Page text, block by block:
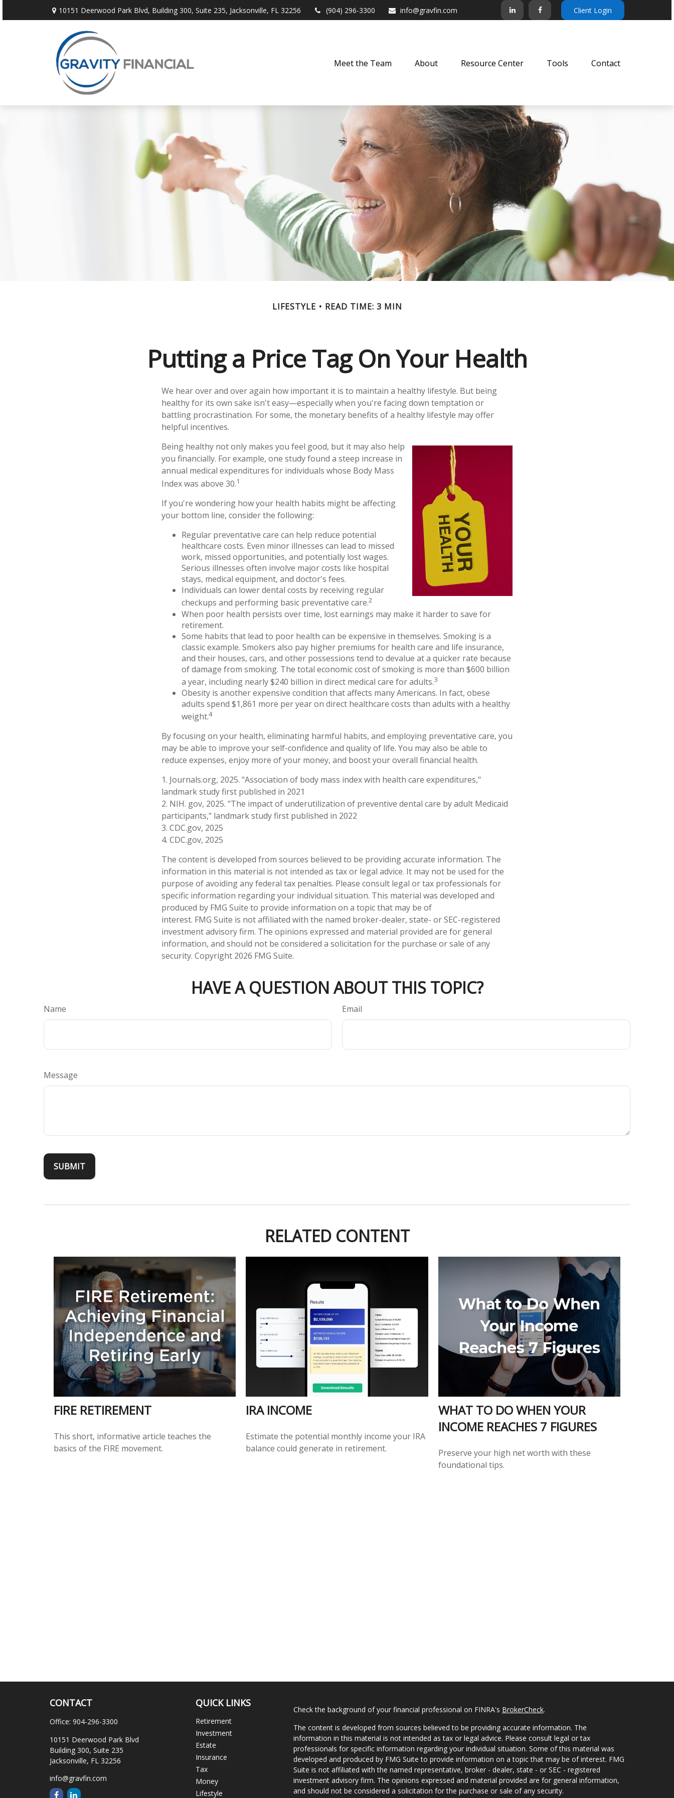
10151 Deerwood Park Blvd, Building 300, Suite 235, Jacksonville, FL 32256 (904) 296-3300 info@gravfin.com Client Login
Meet the Team About Resource Center Tools Contact
LIFESTYLE READ TIME: 3 MIN
Putting a Price Tag On Your Health
We hear over and over again how important it is to maintain a healthy lifestyle. But being
healthy for its own sake isn't easy—especially when you're facing down temptation or
battling procrastination. For some, the monetary benefits of a healthy lifestyle may offer
helpful incentives.
Being healthy not only makes you feel good, but it may also help
you financially. For example, one study found a steep increase in
annual medical expenditures for individuals whose Body Mass
Index was above 30.1
If you're wondering how your health habits might be affecting
your bottom line, consider the following:
Regular preventative care can help reduce potential
healthcare costs. Even minor illnesses can lead to missed
work, missed opportunities, and potentially lost wages.
Serious illnesses often involve major costs like hospital
stays, medical equipment, and doctor's fees.
Individuals can lower dental costs by receiving regular
checkups and performing basic preventative care.2
When poor health persists over time, lost earnings may make it harder to save for
retirement.
Some habits that lead to poor health can be expensive in themselves. Smoking is a
classic example. Smokers also pay higher premiums for health care and life insurance,
and their houses, cars, and other possessions tend to devalue at a quicker rate because
of damage from smoking. The total economic cost of smoking is more than $600 billion
a year, including nearly $240 billion in direct medical care for adults.3
Obesity is another expensive condition that affects many Americans. In fact, obese
adults spend $1,861 more per year on direct healthcare costs than adults with a healthy
weight.4
By focusing on your health, eliminating harmful habits, and employing preventative care, you
may be able to improve your self-confidence and quality of life. You may also be able to
reduce expenses, enjoy more of your money, and boost your overall financial health.
1. Journals.org, 2025. "Association of body mass index with health care expenditures,"
landmark study first published in 2021
2. NIH. gov, 2025. "The impact of underutilization of preventive dental care by adult Medicaid
participants," landmark study first published in 2022
3. CDC.gov, 2025
4. CDC.gov, 2025
The content is developed from sources believed to be providing accurate information. The
information in this material is not intended as tax or legal advice. It may not be used for the
purpose of avoiding any federal tax penalties. Please consult legal or tax professionals for
specific information regarding your individual situation. This material was developed and
produced by FMG Suite to provide information on a topic that may be of
interest. FMG Suite is not affiliated with the named broker-dealer, state- or SEC-registered
investment advisory firm. The opinions expressed and material provided are for general
information, and should not be considered a solicitation for the purchase or sale of any
security. Copyright 2026 FMG Suite.
HAVE A QUESTION ABOUT THIS TOPIC?
Name Email
Message
RELATED CONTENT
FIRE RETIREMENT
This short, informative article teaches the
basics of the FIRE movement.
IRA INCOME
Estimate the potential monthly income your IRA
balance could generate in retirement.
WHAT TO DO WHEN YOUR
INCOME REACHES 7 FIGURES
Preserve your high net worth with these
foundational tips.
CONTACT
Office: 904-296-3300
10151 Deerwood Park Blvd
Building 300, Suite 235
Jacksonville, FL 32256
info@gravfin.com
QUICK LINKS
Retirement
Investment
Estate
Insurance
Tax
Money
Lifestyle
Check the background of your financial professional on FINRA's BrokerCheck.
The content is developed from sources believed to be providing accurate information. The
information in this material is not intended as tax or legal advice. Please consult legal or tax
professionals for specific information regarding your individual situation. Some of this material was
developed and produced by FMG Suite to provide information on a topic that may be of interest. FMG
Suite is not affiliated with the named representative, broker - dealer, state - or SEC - registered
investment advisory firm. The opinions expressed and material provided are for general information,
and should not be considered a solicitation for the purchase or sale of any security.